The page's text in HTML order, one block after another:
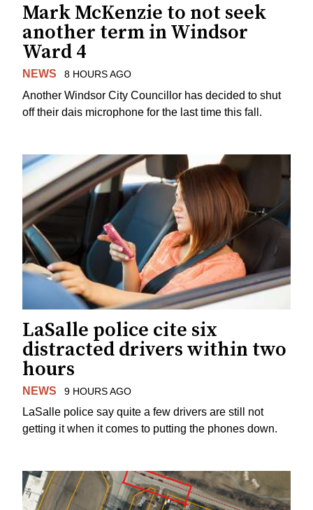
Mark McKenzie to not seek
another term in Windsor
Ward 4
NEWS 8 HOURS AGO
Another Windsor City Councillor has decided to shut
off their dais microphone for the last time this fall.
LaSalle police cite six
distracted drivers within two
hours
NEWS 9 HOURS AGO
LaSalle police say quite a few drivers are still not
getting it when it comes to putting the phones down.